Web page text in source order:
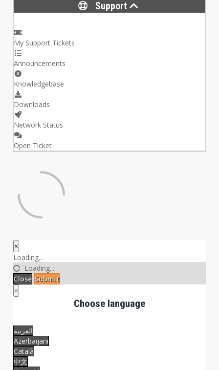
Support
My Support Tickets
Announcements
Knowledgebase
Downloads
Network Status
Open Ticket
×
Close
Loading...
Loading...
Close Submit
×
Choose language
العربية
Azerbaijani
Català
中文